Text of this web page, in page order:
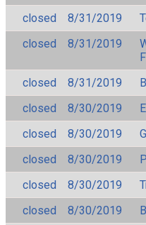
closed
8/31/2019
closed
8/31/2019
closed
8/31/2019
closed
8/30/2019
closed
8/30/2019
closed
8/30/2019
closed
8/30/2019
closed
8/30/2019